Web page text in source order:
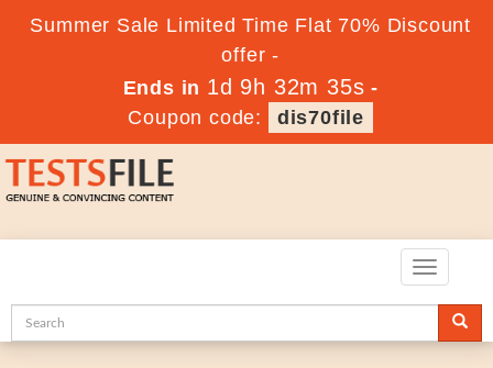
Summer Sale Limited Time Flat 70% Discount
offer -
Ends in 1d 9h 32m 35s -
Coupon code:
dis70file
Toggle